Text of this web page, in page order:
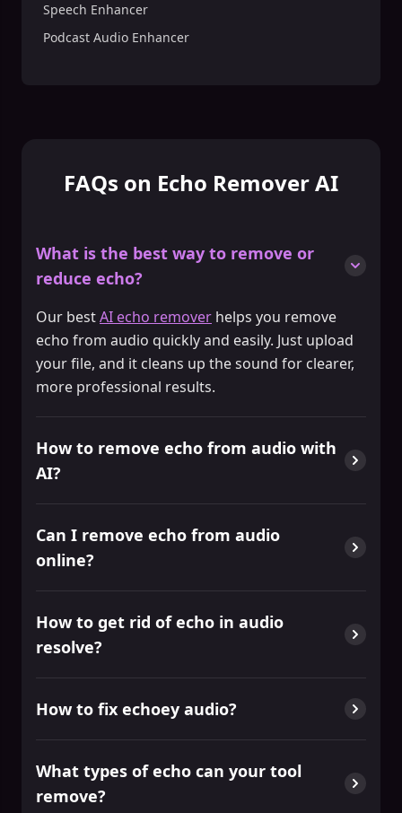
Speech Enhancer
Podcast Audio Enhancer
FAQs on Echo Remover AI
What is the best way to remove or
reduce echo?
Our bestAI echo remover helps you remove
echo from audio quickly and easily. Just upload
your file, and it cleans up the sound for clearer,
more professional results.
How to remove echo from audio with
AI?
Can I remove echo from audio
online?
How to get rid of echo in audio
resolve?
How to fix echoey audio?
What types of echo can your tool
remove?